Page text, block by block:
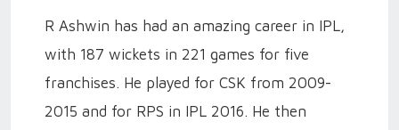
R Ashwin has had an amazing career in IPL,
with 187 wickets in 221 games for five
franchises. He played for CSK from 2009-
2015 and for RPS in IPL 2016. He then